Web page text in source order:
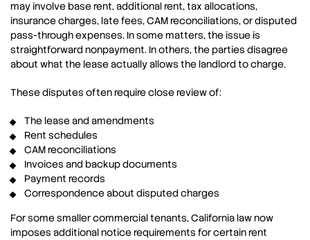
may involve base rent, additional rent, tax allocations,
insurance charges, late fees, CAM reconciliations, or disputed
pass-through expenses. In some matters, the issue is
straightforward nonpayment. In others, the parties disagree
about what the lease actually allows the landlord to charge.
These disputes often require close review of:
The lease and amendments
Rent schedules
CAM reconciliations
Invoices and backup documents
Payment records
Correspondence about disputed charges
For some smaller commercial tenants, California law now
imposes additional notice requirements for certain rent